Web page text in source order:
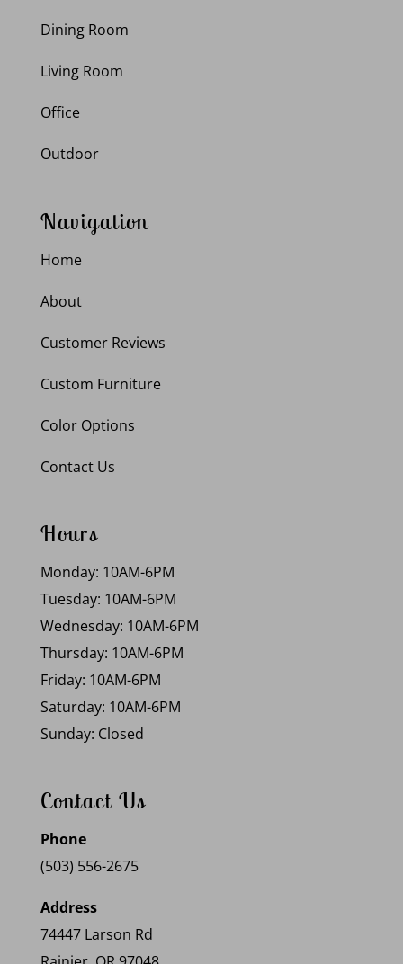
Dining Room
Living Room
Office
Outdoor
Navigation
Home
About
Customer Reviews
Custom Furniture
Color Options
Contact Us
Hours
Monday: 10AM-6PM
Tuesday: 10AM-6PM
Wednesday: 10AM-6PM
Thursday: 10AM-6PM
Friday: 10AM-6PM
Saturday: 10AM-6PM
Sunday: Closed
Contact Us
Phone
(503) 556-2675
Address
74447 Larson Rd